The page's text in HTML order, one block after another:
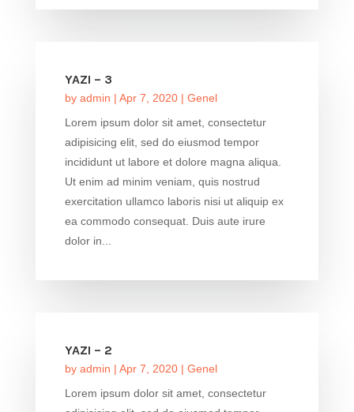
YAZI – 3
by admin | Apr 7, 2020| Genel
Lorem ipsum dolor sit amet, consectetur
adipisicing elit, sed do eiusmod tempor
incididunt ut labore et dolore magna aliqua.
Ut enim ad minim veniam, quis nostrud
exercitation ullamco laboris nisi ut aliquip ex
ea commodo consequat. Duis aute irure
dolor in...
YAZI – 2
by admin | Apr 7, 2020| Genel
Lorem ipsum dolor sit amet, consectetur